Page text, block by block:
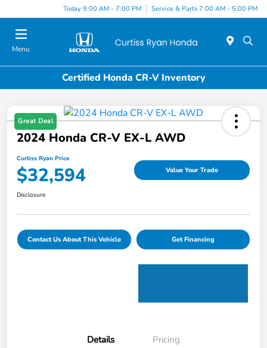
Today 9:00 AM - 7:00 PM Service & Parts 7:00 AM - 5:00 PM
Menu
Certified Honda CR-V Inventory
Great Deal
2024 Honda CR-V EX-L AWD
Curtiss Ryan Price
$32,594 Value Your Trade
Disclosure
Contact Us About This Vehicle Get Financing
Details Pricing